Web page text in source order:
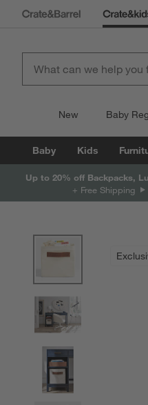
New Baby
Baby Kids
Up to 20% off Backpacks,
+ Free Shipping